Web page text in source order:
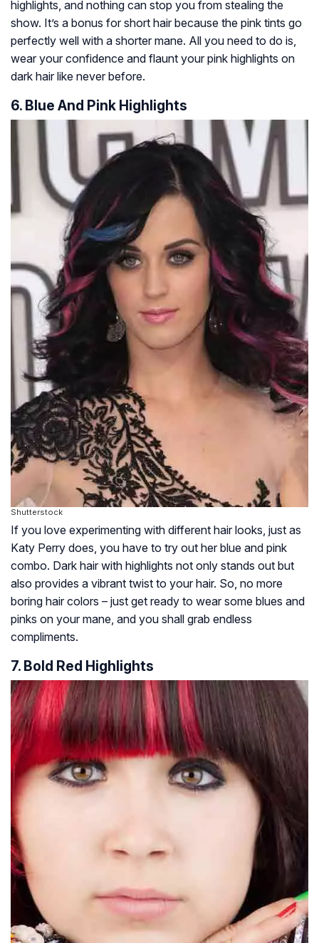
highlights, and nothing can stop you from stealing the
show. It’s a bonus for short hair because the pink tints go
perfectly well with a shorter mane. All you need to do is,
wear your confidence and flaunt your pink highlights on
dark hair like never before.
6. Blue And Pink Highlights
Shutterstock
If you love experimenting with different hair looks, just as
Katy Perry does, you have to try out her blue and pink
combo. Dark hair with highlights not only stands out but
also provides a vibrant twist to your hair. So, no more
boring hair colors – just get ready to wear some blues and
pinks on your mane, and you shall grab endless
compliments.
7. Bold Red Highlights